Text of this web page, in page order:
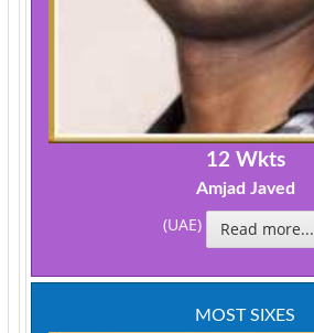
12 Wkts
Amjad Javed
(UAE) Read more...
MOST SIXES